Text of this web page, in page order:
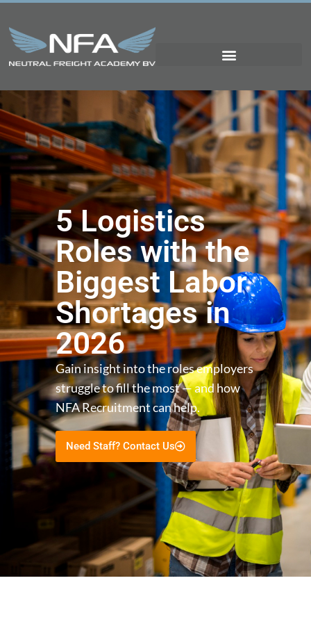
5 Logistics
Roles with the
Biggest Labor
Shortages in
2026
Gain insight into the roles employers
struggle to fill the most — and how
NFA Recruitment can help.
Need Staff? Contact Us